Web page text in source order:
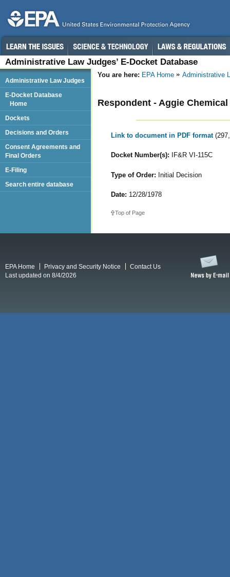
Administrative Law Judges’ E-Docket Database
You are here: EPA Home Administrative
Respondent - Aggie
Link to document in PDF format
Docket Number(s): IF&R VI-115C
Type of Order: Initial Decision
Date: 12/28/1978
Top of Page
Administrative Law Judges
E-Docket Database
Home
Dockets
Decisions and Orders
Consent Agreements and
Final Orders
E-Filing
Search entire database
EPA Home Privacy and Security Notice
Contact Us
Last updated on 8/4/2026